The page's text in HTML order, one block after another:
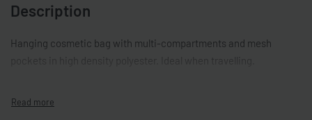
Description
Hanging cosmetic bag with multi-compartments and mesh